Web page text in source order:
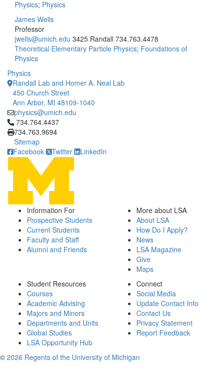
Physics; Physics
James Wells
Professor
jwells@umich.edu 3425 Randall 734.763.4478
Theoretical Elementary Particle Physics; Foundations of
Physics
Physics
Randall Lab and Homer A. Neal Lab
450 Church Street
Ann Arbor, MI 48109-1040
physics@umich.edu
Click to call 734.764.4437
734.764.4437
734.763.9694
Sitemap
Facebook
Twitter LinkedIn
Information For
Prospective Students
Current Students
Faculty and Staff
Alumni and Friends
More about LSA
About LSA
How Do I Apply?
News
LSA Magazine
Give
Maps
Student Resources
Courses
Academic Advising
Majors and Minors
Departments and Units
Global Studies
LSA Opportunity Hub
Connect
Social Media
Update Contact Info
Contact Us
Privacy Statement
Report Feedback
© 2026 Regents of the University of Michigan